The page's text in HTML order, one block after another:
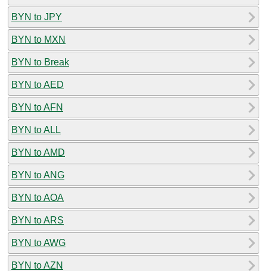
BYN to JPY
BYN to MXN
BYN to Break
BYN to AED
BYN to AFN
BYN to ALL
BYN to AMD
BYN to ANG
BYN to AOA
BYN to ARS
BYN to AWG
BYN to AZN